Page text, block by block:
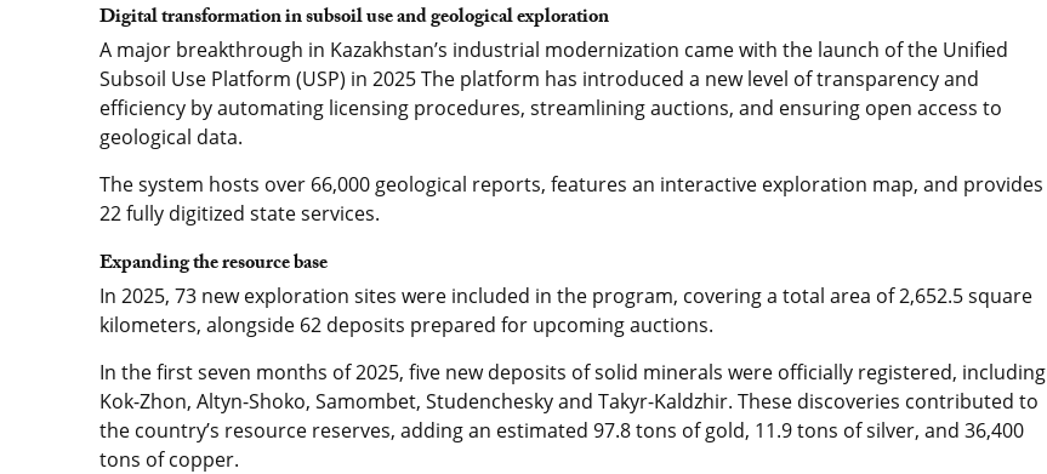
Digital transformation in subsoil use and geological exploration
A major breakthrough in Kazakhstan’s industrial modernization came with the launch of the Unified
Subsoil Use Platform (USP) in 2025 The platform has introduced a new level of transparency and
efficiency by automating licensing procedures, streamlining auctions, and ensuring open access to
geological data.
The system hosts over 66,000 geological reports, features an interactive exploration map, and provides
22 fully digitized state services.
Expanding the resource base
In 2025, 73 new exploration sites were included in the program, covering a total area of 2,652.5 square
kilometers, alongside 62 deposits prepared for upcoming auctions.
In the first seven months of 2025, five new deposits of solid minerals were officially registered, including
Kok-Zhon, Altyn-Shoko, Samombet, Studenchesky and Takyr-Kaldzhir. These discoveries contributed to
the country’s resource reserves, adding an estimated 97.8 tons of gold, 11.9 tons of silver, and 36,400
tons of copper.